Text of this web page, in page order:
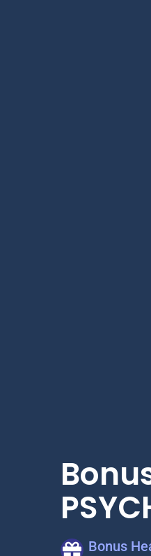
Bonus